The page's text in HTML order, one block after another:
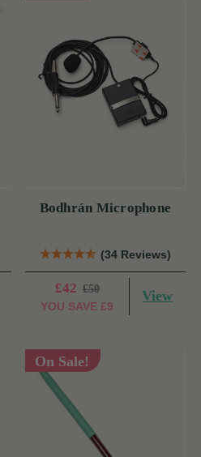
Bodhrán Microphone
(34 Reviews)
£42 £50
YOU SAVE £9
View
On Sale!